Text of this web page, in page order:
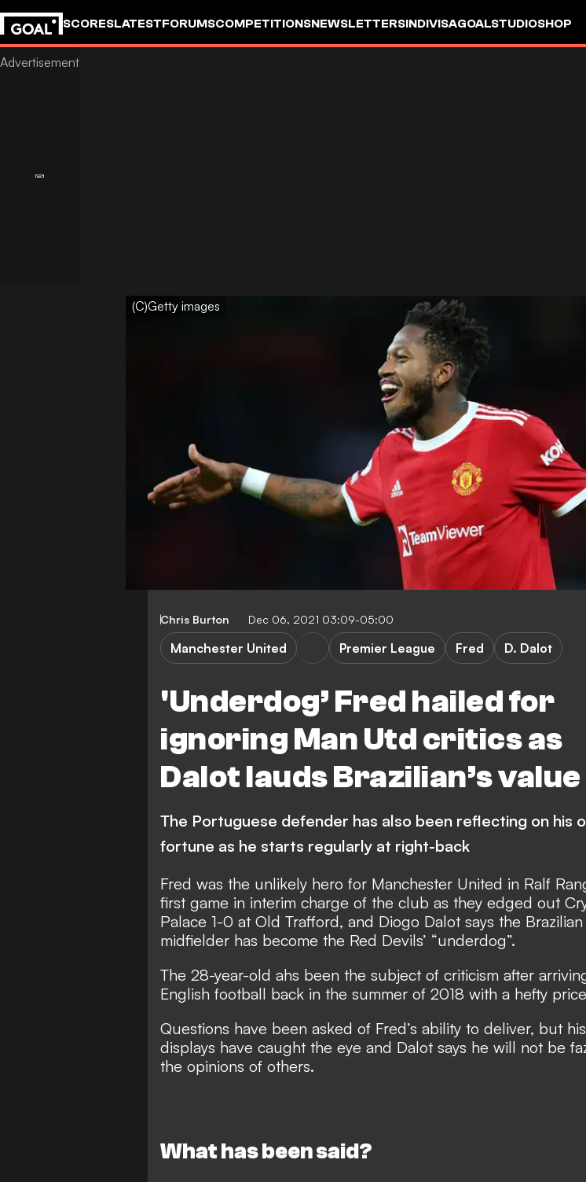
SCORESLATESTFORUMSCOMPETITIONSNEWSLETTERSINDIVISAGOALSTUDIOSHOP
(C)Getty images
Chris Burton Dec 06, 2021 03:09-05:00
'Underdog’ Fred hailed for
ignoring Man Utd critics as
Dalot lauds Brazilian’s value
Manchester United Premier League Fred D. Dalot
The Portuguese defender has also been reflecting on his
fortune as he starts regularly at right-back
Fred was the unlikely hero for Manchester United in Ralf
first game in interim charge of the club as they edged out
Palace 1-0 at Old Trafford, and Diogo Dalot says the Brazilian
midfielder has become the Red Devils’ “underdog”.
The 28-year-old ahs been the subject of criticism after
English football back in the summer of 2018 with a hefty
Questions have been asked of Fred’s ability to deliver, but his
displays have caught the eye and Dalot says he will not be
the opinions of others.
What has been said?